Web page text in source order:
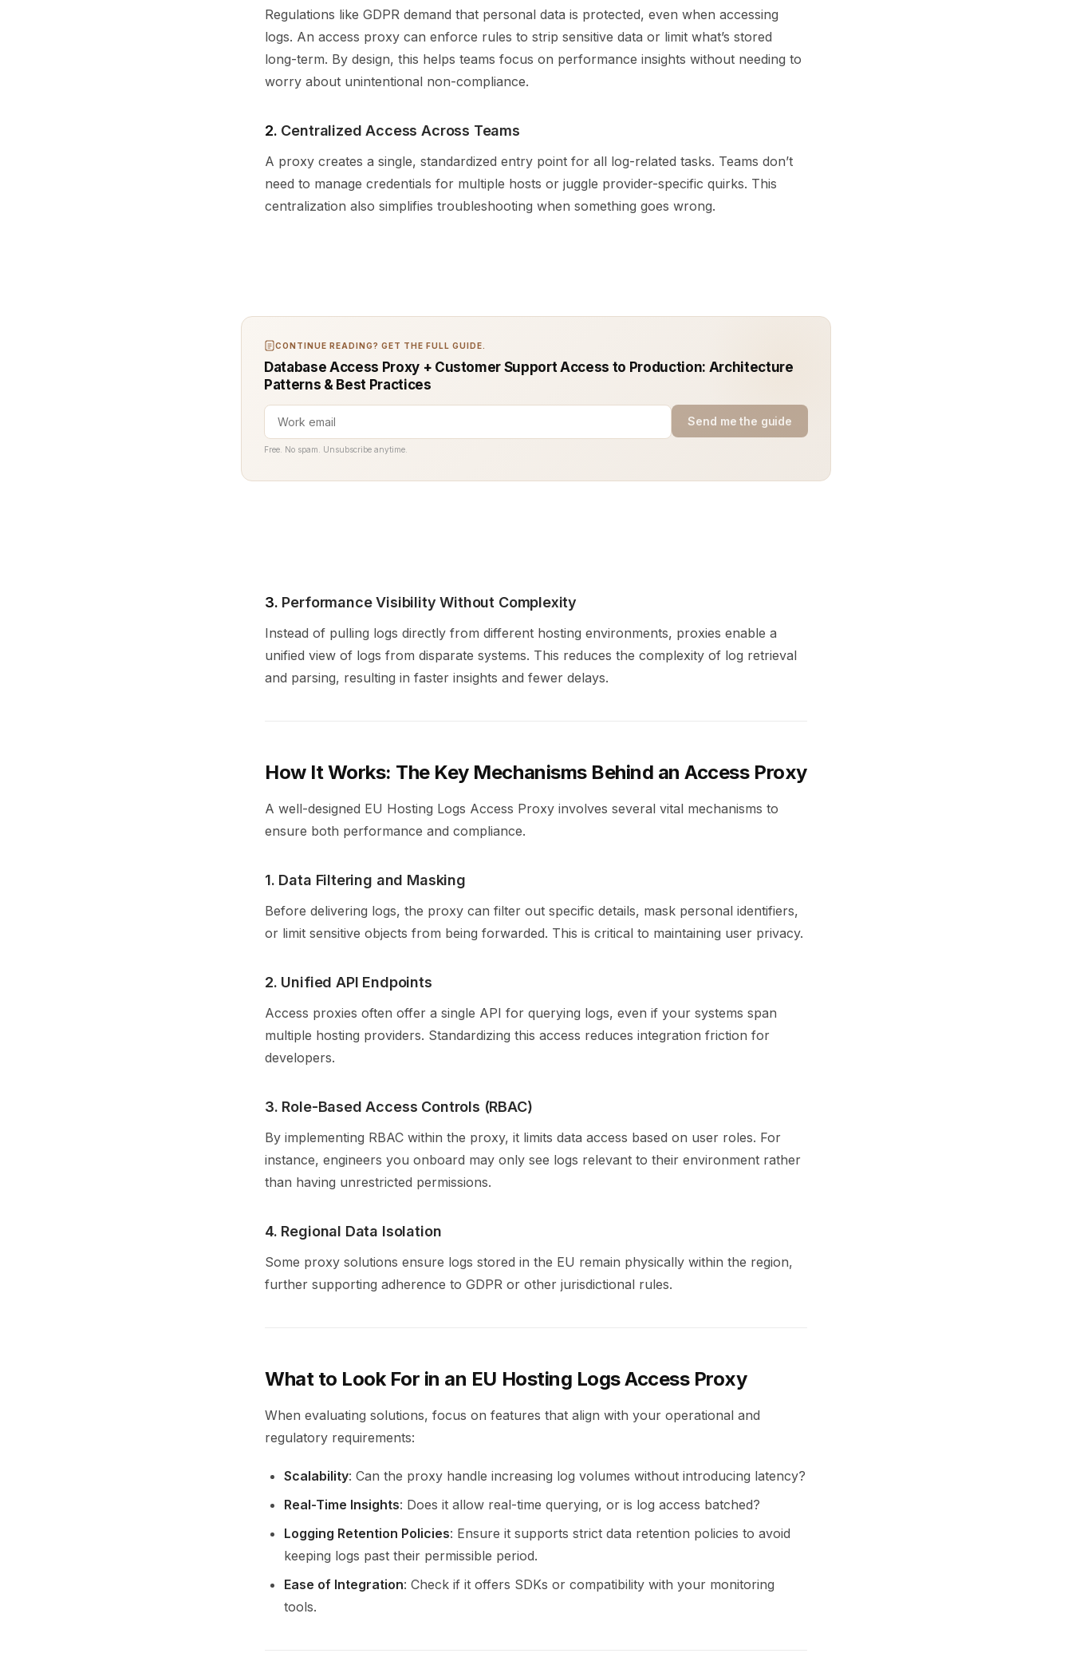
Regulations like GDPR demand that personal data is protected, even when accessing
logs. An access proxy can enforce rules to strip sensitive data or limit what’s stored
long-term. By design, this helps teams focus on performance insights without needing to
worry about unintentional non-compliance.
2. Centralized Access Across Teams
A proxy creates a single, standardized entry point for all log-related tasks. Teams don’t
need to manage credentials for multiple hosts or juggle provider-specific quirks. This
centralization also simplifies troubleshooting when something goes wrong.
CONTINUE READING? GET THE FULL GUIDE.
Database Access Proxy + Customer Support Access to Production: Architecture
Patterns & Best Practices
Send me the guide
Free. No spam. Unsubscribe anytime.
3. Performance Visibility Without Complexity
Instead of pulling logs directly from different hosting environments, proxies enable a
unified view of logs from disparate systems. This reduces the complexity of log retrieval
and parsing, resulting in faster insights and fewer delays.
How It Works: The Key Mechanisms Behind an Access Proxy
A well-designed EU Hosting Logs Access Proxy involves several vital mechanisms to
ensure both performance and compliance.
1. Data Filtering and Masking
Before delivering logs, the proxy can filter out specific details, mask personal identifiers,
or limit sensitive objects from being forwarded. This is critical to maintaining user privacy.
2. Unified API Endpoints
Access proxies often offer a single API for querying logs, even if your systems span
multiple hosting providers. Standardizing this access reduces integration friction for
developers.
3. Role-Based Access Controls (RBAC)
By implementing RBAC within the proxy, it limits data access based on user roles. For
instance, engineers you onboard may only see logs relevant to their environment rather
than having unrestricted permissions.
4. Regional Data Isolation
Some proxy solutions ensure logs stored in the EU remain physically within the region,
further supporting adherence to GDPR or other jurisdictional rules.
What to Look For in an EU Hosting Logs Access Proxy
When evaluating solutions, focus on features that align with your operational and
regulatory requirements:
Scalability: Can the proxy handle increasing log volumes without introducing latency?
Real-Time Insights: Does it allow real-time querying, or is log access batched?
Logging Retention Policies: Ensure it supports strict data retention policies to avoid
keeping logs past their permissible period.
Ease of Integration: Check if it offers SDKs or compatibility with your monitoring
tools.